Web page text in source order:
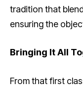
tradition that
ensuring the
Bringing It All
From that first